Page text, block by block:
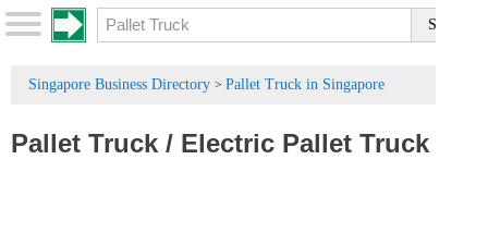
Singapore Business Directory > Pallet Truck in Singapore
Pallet Truck / Electric Pallet Truck